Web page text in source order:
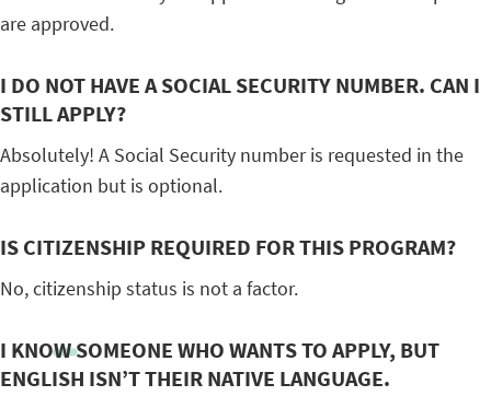
are approved.
I DO NOT HAVE A SOCIAL SECURITY NUMBER. CAN I
STILL APPLY?
Absolutely! A Social Security number is requested in the
application but is optional.
IS CITIZENSHIP REQUIRED FOR THIS PROGRAM?
No, citizenship status is not a factor.
I KNOW SOMEONE WHO WANTS TO APPLY, BUT
ENGLISH ISN’T THEIR NATIVE LANGUAGE.